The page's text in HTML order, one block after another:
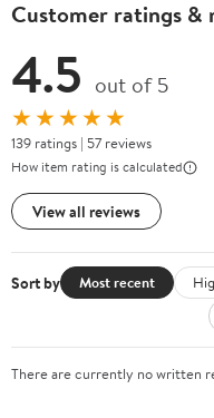
Customer ratings &
4.5 out of 5
★★★★★
139 ratings | 57 reviews
How item rating is calculated
View all reviews
Sort by Most recent
There are currently no written